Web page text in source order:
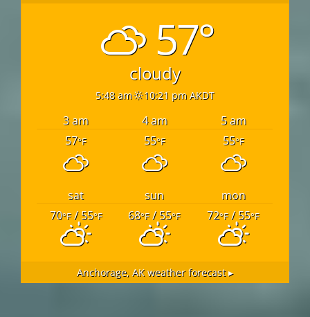
57°
cloudy
5:48 am 10:21 pm AKDT
3 am 4 am
5 am
57°F 55°F 55°F
sat sun
mon
70°F/ 55°F 68°F/ 55°F 72°F/ 55°F
Anchorage, AK weather forecast ▸